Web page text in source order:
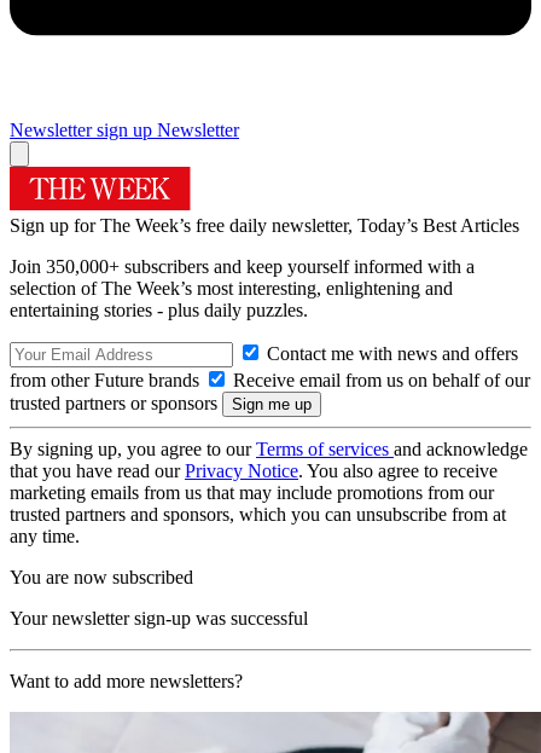
Newsletter sign up Newsletter
Sign up for The Week’s free daily newsletter, Today’s Best Articles
Join 350,000+ subscribers and keep yourself informed with a
selection of The Week’s most interesting, enlightening and
entertaining stories - plus daily puzzles.
Contact me with news and offers
from other Future brands
Receive email from us on behalf of our
trusted partners or sponsors
By signing up, you agree to ourTerms of services and acknowledge
that you have read ourPrivacy Notice. You also agree to receive
marketing emails from us that may include promotions from our
trusted partners and sponsors, which you can unsubscribe from at
any time.
You are now subscribed
Your newsletter sign-up was successful
Want to add more newsletters?